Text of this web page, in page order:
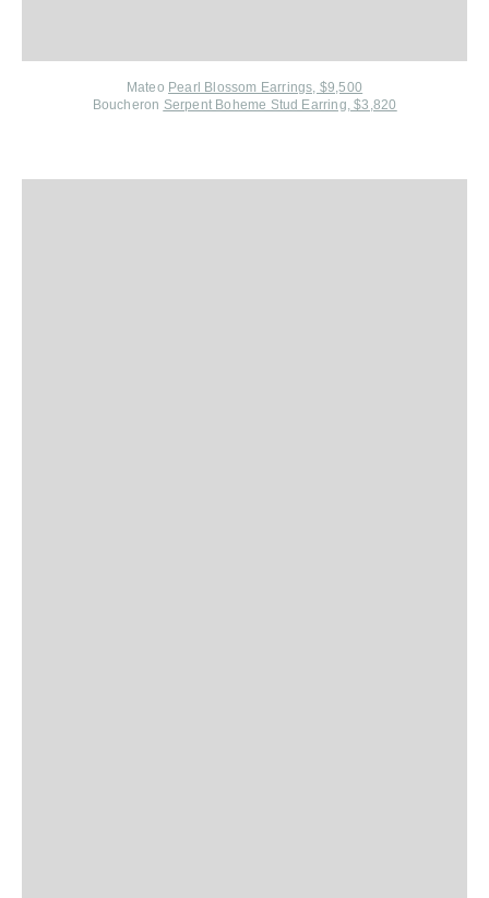
Mateo Pearl Blossom Earrings, $9,500
Boucheron Serpent Boheme Stud Earring, $3,820